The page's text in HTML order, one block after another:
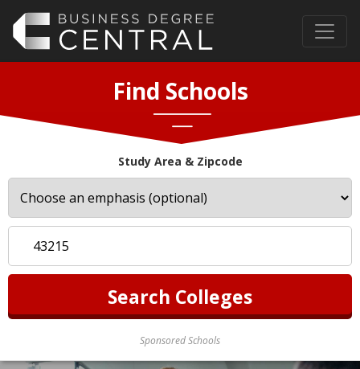
Find Schools
Study Area & Zipcode
Sponsored Schools